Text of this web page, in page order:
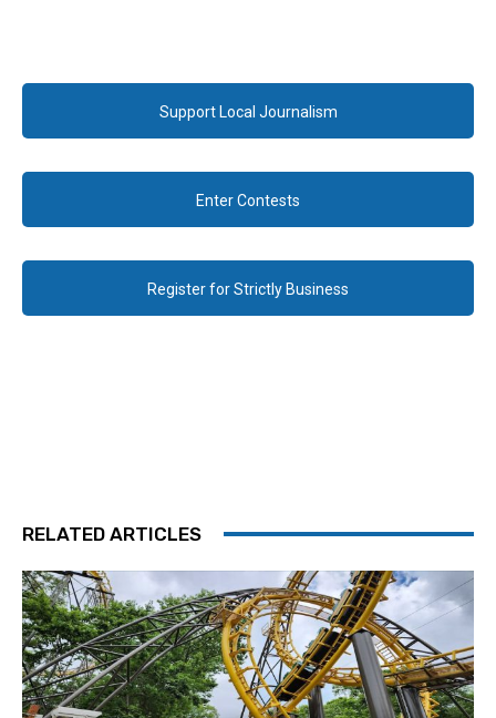
Support Local Journalism
Enter Contests
Register for Strictly Business
RELATED ARTICLES